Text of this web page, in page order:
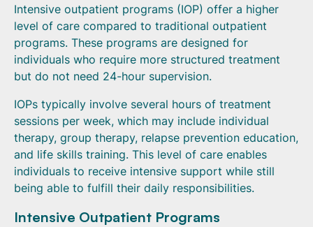
Intensive outpatient programs (IOP) offer a higher
level of care compared to traditional outpatient
programs. These programs are designed for
individuals who require more structured treatment
but do not need 24-hour supervision.
IOPs typically involve several hours of treatment
sessions per week, which may include individual
therapy, group therapy, relapse prevention education,
and life skills training. This level of care enables
individuals to receive intensive support while still
being able to fulfill their daily responsibilities.
Intensive Outpatient Programs